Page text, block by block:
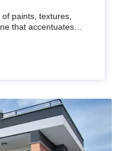
paints, textures,
that accentuates